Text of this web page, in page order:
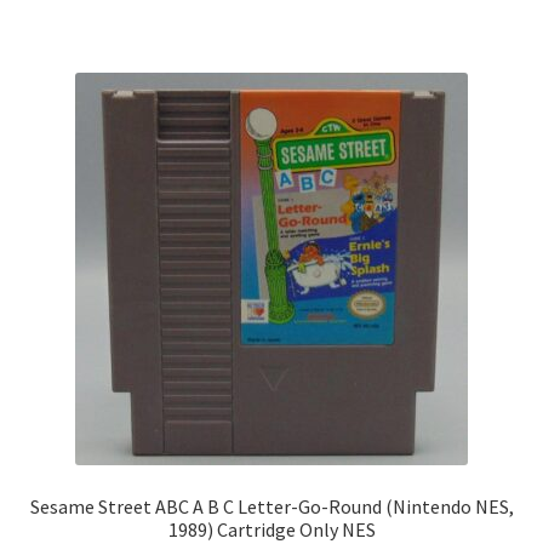
Sesame Street ABC A B C Letter-Go-Round (Nintendo NES,
1989) Cartridge Only NES